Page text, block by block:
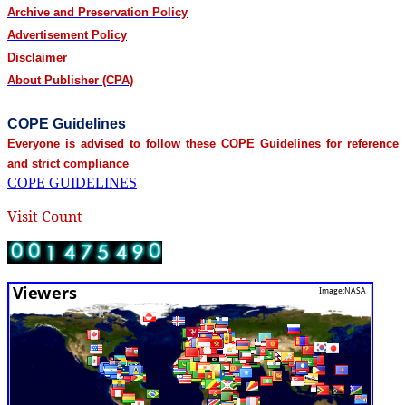
Archive and Preservation Policy
Advertisement Policy
Disclaimer
About Publisher (CPA)
COPE Guidelines
Everyone is advised to follow these COPE Guidelines for reference
and strict compliance
COPE GUIDELINES
Visit Count